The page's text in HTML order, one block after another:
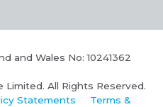
and Wales No: 10241362
All Rights Reserved.
Statements Terms &